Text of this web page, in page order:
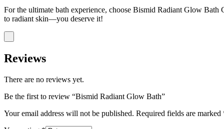
For the ultimate bath experience, choose Bismid Radiant Glow Bath
to radiant skin—you deserve it!
Reviews
There are no reviews yet.
Be the first to review “Bismid Radiant Glow Bath”
Your email address will not be published. Required fields are marked